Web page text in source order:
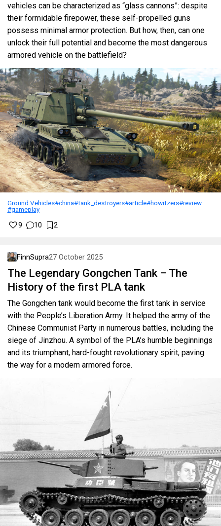
vehicles can be characterized as “glass cannons”: despite
their formidable firepower, these self-propelled guns
possess minimal armor protection. But how, then, can one
unlock their full potential and become the most dangerous
armored vehicle on the battlefield?
Ground Vehicles#china#tank_destroyers#article#howitzers#review
#gameplay
9 10 2
FinnSupra27 October 2025
The Legendary Gongchen Tank – The
History of the first PLA tank
The Gongchen tank would become the first tank in service
with the People’s Liberation Army. It helped the army of the
Chinese Communist Party in numerous battles, including the
siege of Jinzhou. A symbol of the PLA’s humble beginnings
and its triumphant, hard-fought revolutionary spirit, paving
the way for a modern armored force.